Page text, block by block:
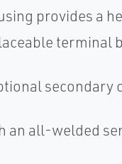
provides a
terminal
secondary
an all-welded